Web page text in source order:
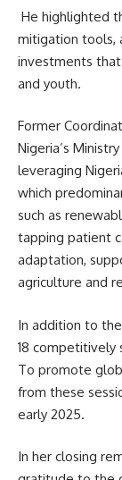
He highlighted
mitigation tools,
investments
and youth.
Former
Nigeria’s
leveraging
which
such as
tapping patient
adaptation,
agriculture and
In addition to
18 competitively
To promote
from these
early 2025.
In her closing